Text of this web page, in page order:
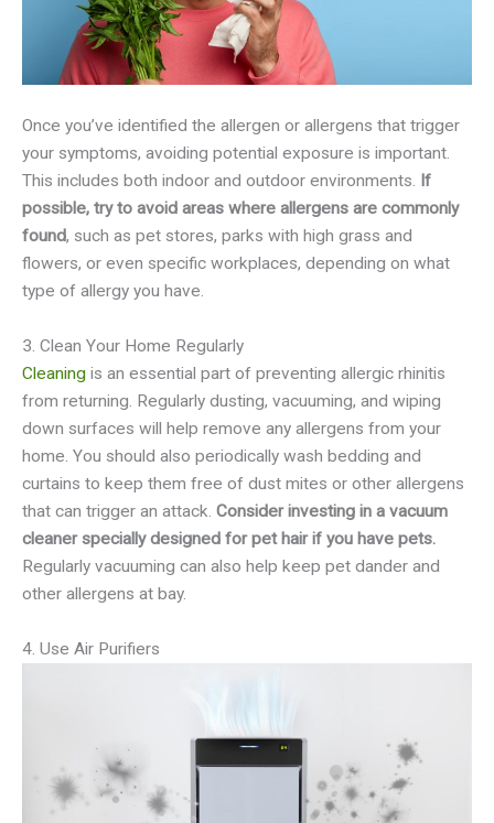
Once you’ve identified the allergen or allergens that trigger
your symptoms, avoiding potential exposure is important.
This includes both indoor and outdoor environments. If
possible, try to avoid areas where allergens are commonly
found, such as pet stores, parks with high grass and
flowers, or even specific workplaces, depending on what
type of allergy you have.
3. Clean Your Home Regularly
Cleaning is an essential part of preventing allergic rhinitis
from returning. Regularly dusting, vacuuming, and wiping
down surfaces will help remove any allergens from your
home. You should also periodically wash bedding and
curtains to keep them free of dust mites or other allergens
that can trigger an attack. Consider investing in a vacuum
cleaner specially designed for pet hair if you have pets.
Regularly vacuuming can also help keep pet dander and
other allergens at bay.
4. Use Air Purifiers